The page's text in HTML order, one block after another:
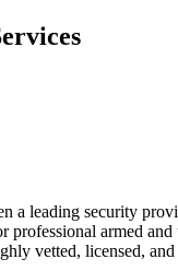
a leading security
professional armed
vetted, licensed,